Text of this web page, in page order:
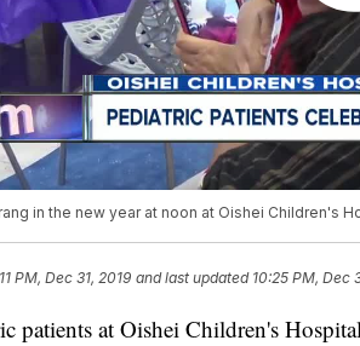
in the new year at noon at Oishei Children's
PM, Dec 31, 2019 and last updated 10:25 PM, Dec
patients at Oishei Children's